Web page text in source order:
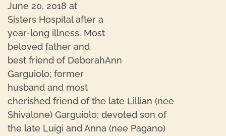
June 20, 2018 at
Sisters Hospital after a
year-long illness. Most
beloved father and
best friend of DeborahAnn
Garguiolo; former
husband and most
cherished friend of the late Lillian (nee
Shivalone) Garguiolo; devoted son of
the late Luigi and Anna (nee Pagano)